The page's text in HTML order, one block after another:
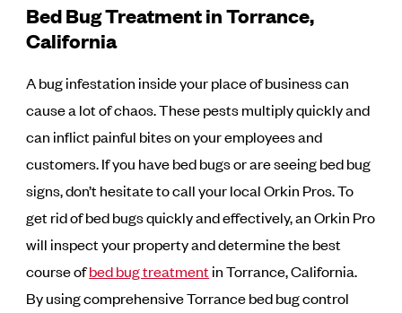
Bed Bug Treatment in Torrance,
California
A bug infestation inside your place of business can
cause a lot of chaos. These pests multiply quickly and
can inflict painful bites on your employees and
customers. If you have bed bugs or are seeing bed bug
signs, don’t hesitate to call your local Orkin Pros. To
get rid of bed bugs quickly and effectively, an Orkin Pro
will inspect your property and determine the best
course ofbed bug treatmentin Torrance, California.
By using comprehensive Torrance bed bug control